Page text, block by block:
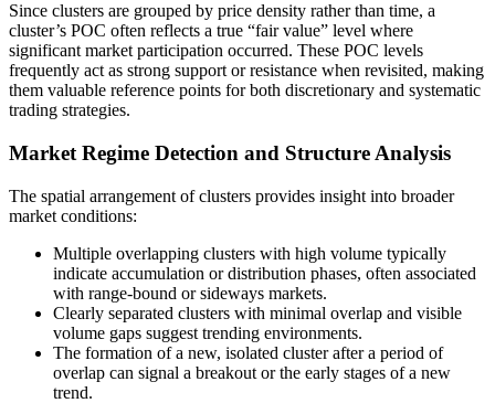
Since clusters are grouped by price density rather than time, a
cluster’s POC often reflects a true “fair value” level where
significant market participation occurred. These POC levels
frequently act as strong support or resistance when revisited, making
them valuable reference points for both discretionary and systematic
trading strategies.
Market Regime Detection and Structure Analysis
The spatial arrangement of clusters provides insight into broader
market conditions:
Multiple overlapping clusters with high volume typically
indicate accumulation or distribution phases, often associated
with range-bound or sideways markets.
Clearly separated clusters with minimal overlap and visible
volume gaps suggest trending environments.
The formation of a new, isolated cluster after a period of
overlap can signal a breakout or the early stages of a new
trend.